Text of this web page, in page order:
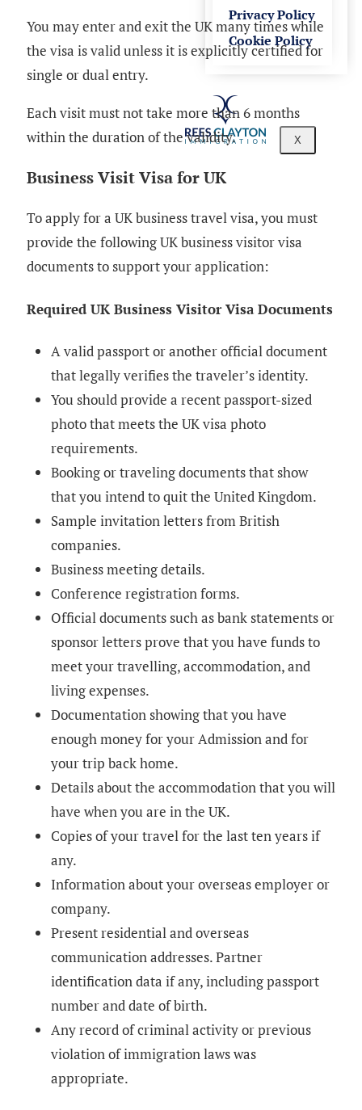
Privacy Policy
Cookie Policy
X
You may enter and exit the UK many times while
the visa is valid unless it is explicitly certified for
single or dual entry.
Each visit must not take more than 6 months
within the duration of the validity.
Business Visit Visa for UK
To apply for a UK business travel visa, you must
provide the following UK business visitor visa
documents to support your application:
Required UK Business Visitor Visa Documents
A valid passport or another official document
that legally verifies the traveler’s identity.
You should provide a recent passport-sized
photo that meets the UK visa photo
requirements.
Booking or traveling documents that show
that you intend to quit the United Kingdom.
Sample invitation letters from British
companies.
Business meeting details.
Conference registration forms.
Official documents such as bank statements or
sponsor letters prove that you have funds to
meet your travelling, accommodation, and
living expenses.
Documentation showing that you have
enough money for your Admission and for
your trip back home.
Details about the accommodation that you will
have when you are in the UK.
Copies of your travel for the last ten years if
any.
Information about your overseas employer or
company.
Present residential and overseas
communication addresses. Partner
identification data if any, including passport
number and date of birth.
Any record of criminal activity or previous
violation of immigration laws was
appropriate.